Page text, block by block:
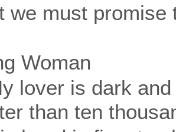
we must promise
Woman
lover is dark
than ten